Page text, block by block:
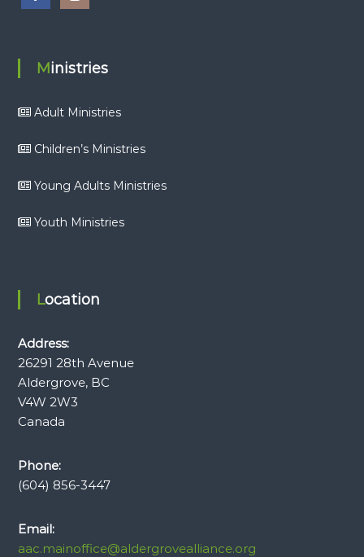
Ministries
Adult Ministries
Children’s Ministries
Young Adults Ministries
Youth Ministries
Location
Address:
26291 28th Avenue
Aldergrove, BC
V4W 2W3
Canada
Phone:
(604) 856-3447
Email:
aac.mainoffice@aldergrovealliance.org